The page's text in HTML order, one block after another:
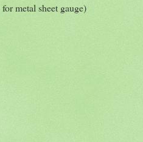
metal sheet gauge)